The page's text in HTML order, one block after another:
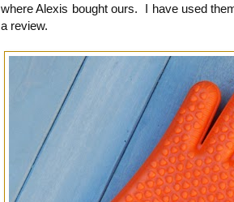
where Alexis bought ours. I have used
a review.